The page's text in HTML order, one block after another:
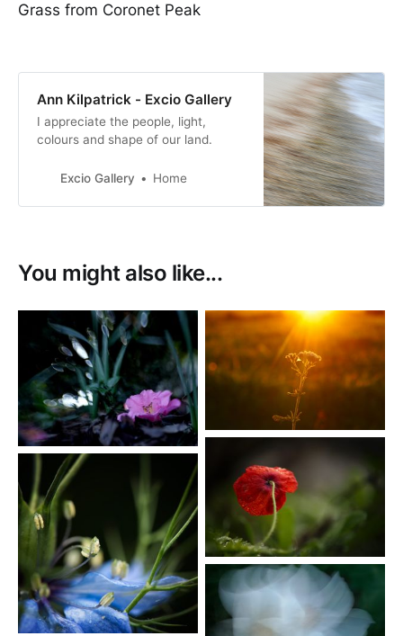
Grass from Coronet Peak
Ann Kilpatrick - Excio Gallery
I appreciate the people, light,
colours and shape of our land.
Excio Gallery Home
You might also like...